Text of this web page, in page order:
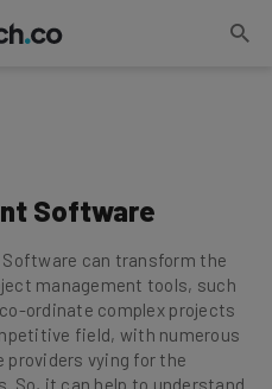
Software
can transform the
management tools, such
ordinate complex projects
field, with numerous
vying for the
So, it can help to understand